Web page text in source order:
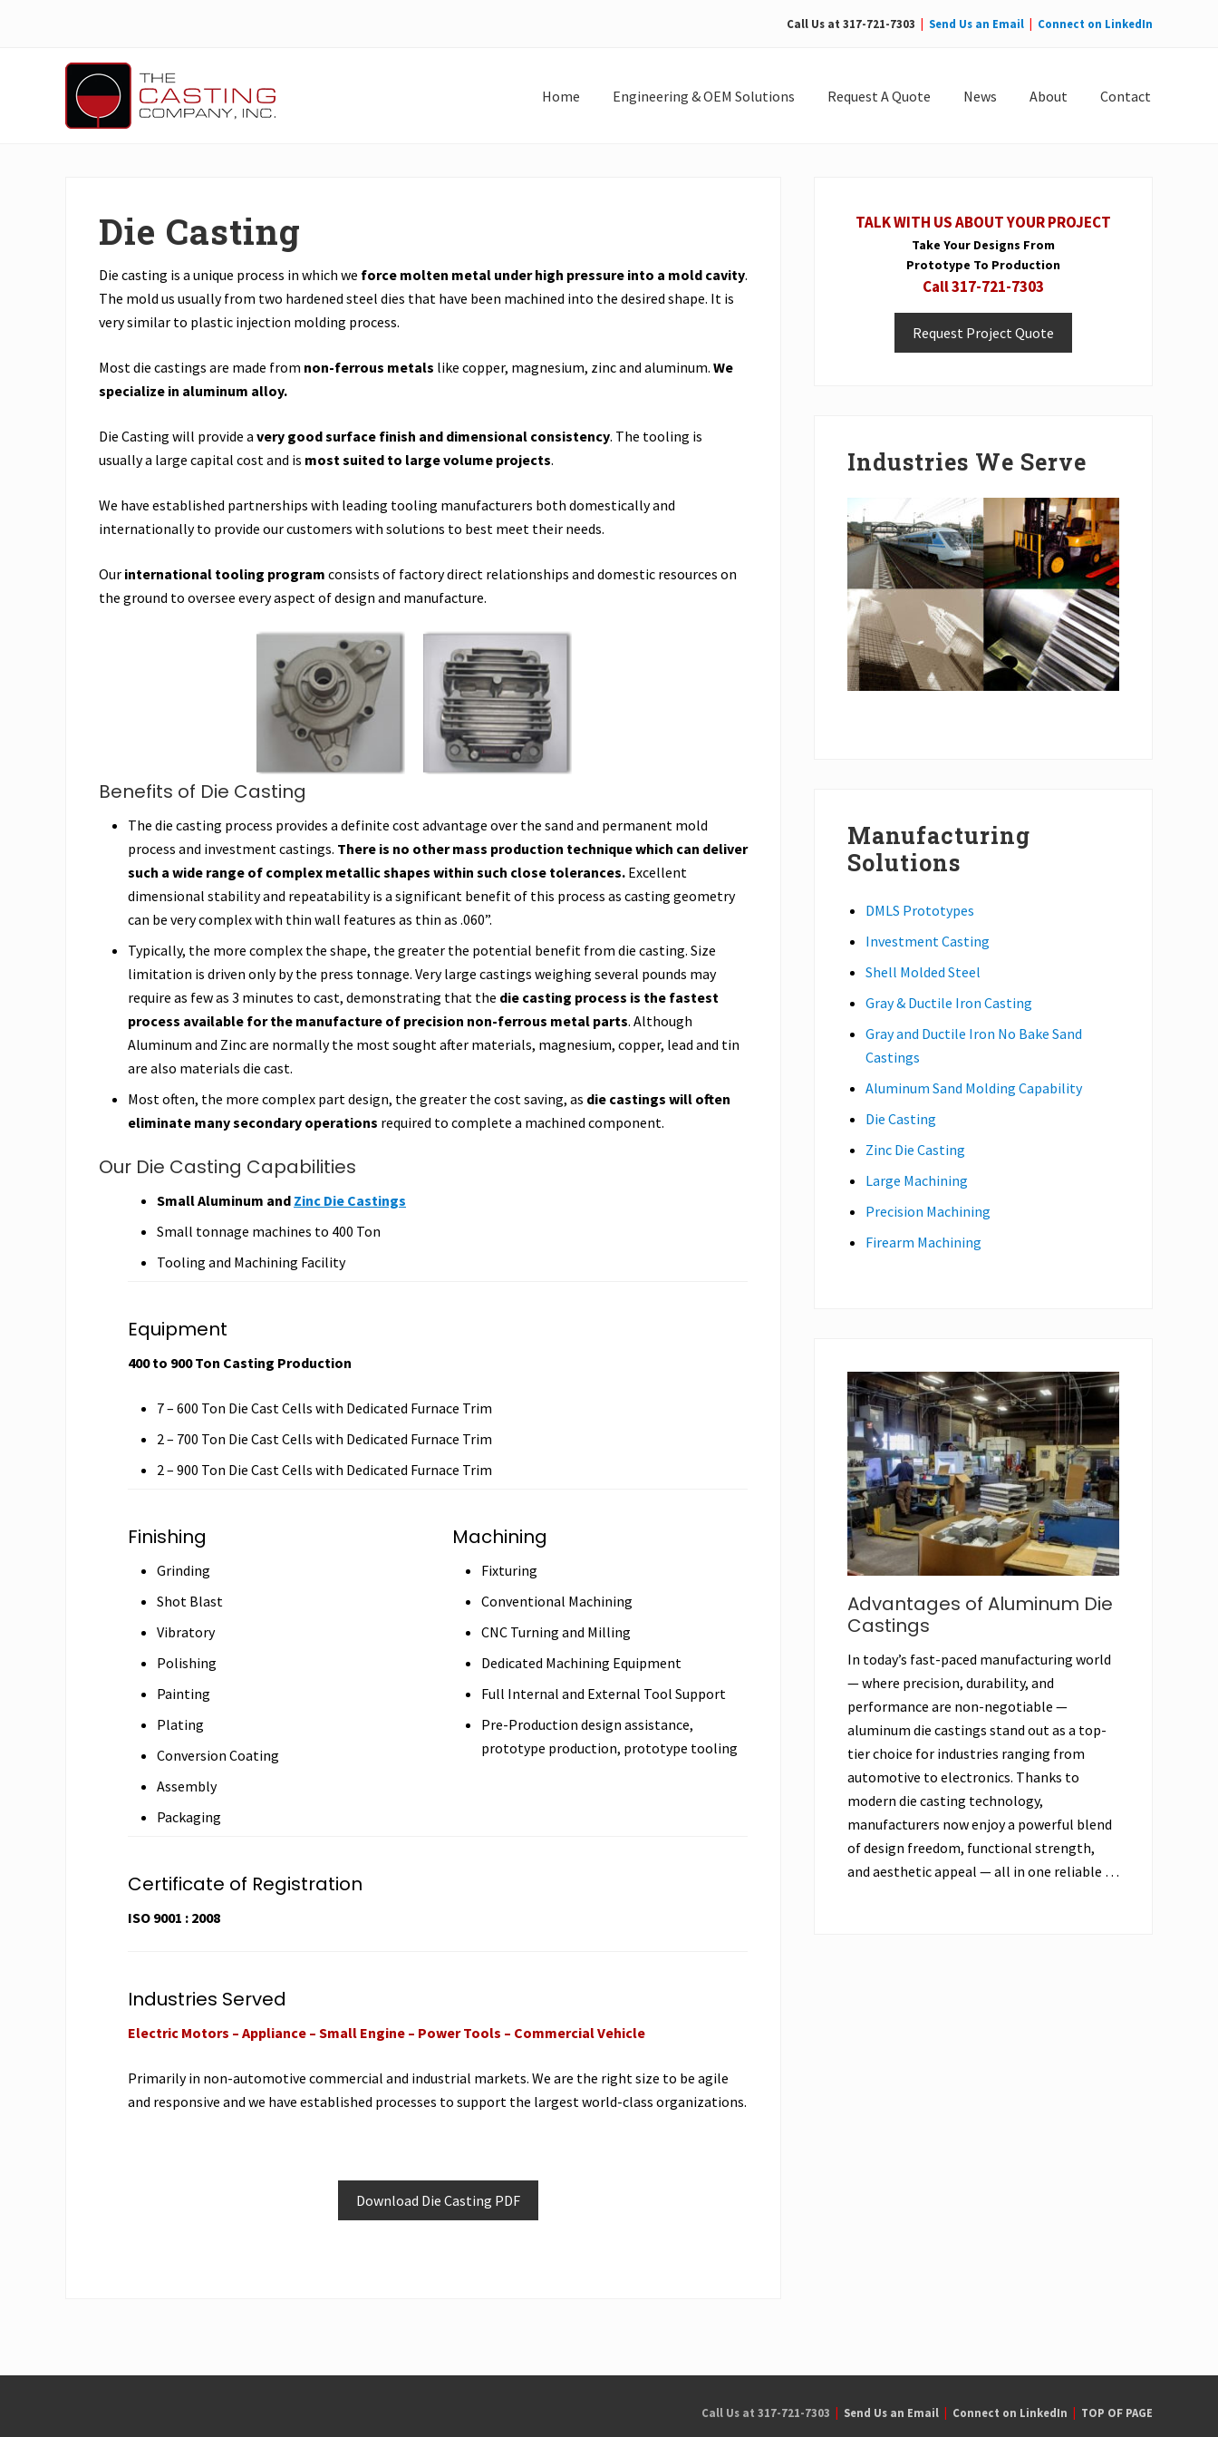
Call Us at 317-721-7303 Send Us an Email Connect on LinkedIn
Engineering
Solutions
Manufacturers
Home Engineering & OEM Solutions Request A Quote News About Contact
Die Casting
Die casting is a unique process in which we force molten metal under high pressure into a mold cavity.
The mold us usually from two hardened steel dies that have been machined into the desired shape. It is
very similar to plastic injection molding process.
Most die castings are made from non-ferrous metals like copper, magnesium, zinc and aluminum. We
specialize in aluminum alloy.
Die Casting will provide a very good surface finish and dimensional consistency. The tooling is
usually a large capital cost and is most suited to large volume projects.
We have established partnerships with leading tooling manufacturers both domestically and
internationally to provide our customers with solutions to best meet their needs.
Our international tooling program consists of factory direct relationships and domestic resources on
the ground to oversee every aspect of design and manufacture.
Benefits of Die Casting
The die casting process provides a definite cost advantage over the sand and permanent mold
process and investment castings. There is no other mass production technique which can deliver
such a wide range of complex metallic shapes within such close tolerances. Excellent
dimensional stability and repeatability is a significant benefit of this process as casting geometry
can be very complex with thin wall features as thin as .060”.
Typically, the more complex the shape, the greater the potential benefit from die casting. Size
limitation is driven only by the press tonnage. Very large castings weighing several pounds may
require as few as 3 minutes to cast, demonstrating that the die casting process is the fastest
process available for the manufacture of precision non-ferrous metal parts. Although
Aluminum and Zinc are normally the most sought after materials, magnesium, copper, lead and tin
are also materials die cast.
Most often, the more complex part design, the greater the cost saving, as die castings will often
eliminate many secondary operations required to complete a machined component.
Our Die Casting Capabilities
Small Aluminum and Zinc Die Castings
Small tonnage machines to 400 Ton
Tooling and Machining Facility
Equipment
400 to 900 Ton Casting Production
7 – 600 Ton Die Cast Cells with Dedicated Furnace Trim
2 – 700 Ton Die Cast Cells with Dedicated Furnace Trim
2 – 900 Ton Die Cast Cells with Dedicated Furnace Trim
Finishing
Grinding
Shot Blast
Vibratory
Polishing
Painting
Plating
Conversion Coating
Assembly
Packaging
Machining
Fixturing
Conventional Machining
CNC Turning and Milling
Dedicated Machining Equipment
Full Internal and External Tool Support
Pre-Production design assistance,
prototype production, prototype tooling
Certificate of Registration
ISO 9001 : 2008
Industries Served
Electric Motors – Appliance – Small Engine – Power Tools – Commercial Vehicle
Primarily in non-automotive commercial and industrial markets. We are the right size to be agile
and responsive and we have established processes to support the largest world-class organizations.
Download Die Casting PDF
Sidebar
TALK WITH US ABOUT YOUR PROJECT
Take Your Designs From
Prototype To Production
Call 317-721-7303
Request Project Quote
Industries We Serve
Manufacturing
Solutions
DMLS Prototypes
Investment Casting
Shell Molded Steel
Gray & Ductile Iron Casting
Gray and Ductile Iron No Bake Sand
Castings
Aluminum Sand Molding Capability
Die Casting
Zinc Die Casting
Large Machining
Precision Machining
Firearm Machining
Advantages of Aluminum Die
Castings
In today’s fast-paced manufacturing world
— where precision, durability, and
performance are non-negotiable —
aluminum die castings stand out as a top-
tier choice for industries ranging from
automotive to electronics. Thanks to
modern die casting technology,
manufacturers now enjoy a powerful blend
of design freedom, functional strength,
and aesthetic appeal — all in one reliable …
Call Us at 317-721-7303 Send Us an Email Connect on LinkedIn TOP OF PAGE